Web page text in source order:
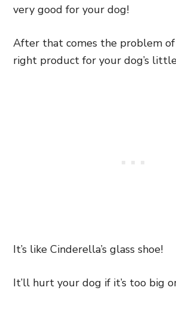
very good for your dog!
After that comes the problem
right product for your dog’s
It’s like Cinderella’s glass shoe!
It’ll hurt your dog if it’s too big